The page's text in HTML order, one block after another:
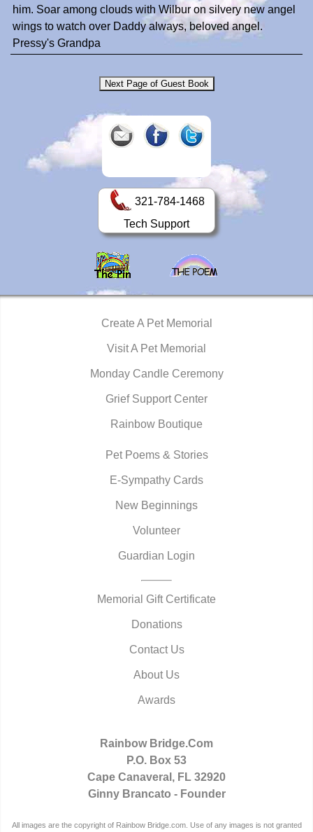
him. Soar among clouds with Wilbur on silvery new angel
wings to watch over Daddy always, beloved angel.
Pressy's Grandpa
321-784-1468
Tech Support
Create A Pet Memorial
Visit A Pet Memorial
Monday Candle Ceremony
Grief Support Center
Rainbow Boutique
Pet Poems & Stories
E-Sympathy Cards
New Beginnings
Volunteer
Guardian Login
Memorial Gift Certificate
Donations
Contact Us
About Us
Awards
Rainbow Bridge.Com
P.O. Box 53
Cape Canaveral, FL 32920
Ginny Brancato - Founder
All images are the copyright of Rainbow Bridge.com. Use of any images is not granted